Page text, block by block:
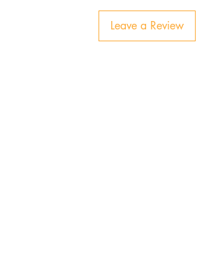
Leave a Review